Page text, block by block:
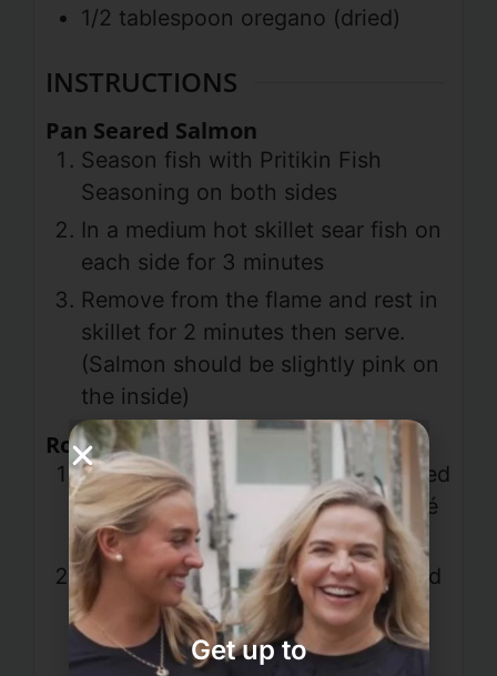
1/2 tablespoon oregano (dried)
INSTRUCTIONS
Pan Seared Salmon
Season fish with Pritikin Fish
Seasoning on both sides
In a medium hot skillet sear fish on
each side for 3 minutes
Remove from the flame and rest in
skillet for 2 minutes then serve.
(Salmon should be slightly pink on
the inside)
Roasted Red Pepper Sauce
Saute onion and garlic; add roasted
red pepper and oregano and sauté
for an additional 5 minutes
Put all ingredients in a blender and
blend for 2 minutes. Poor over
salmon and serve
Get up to